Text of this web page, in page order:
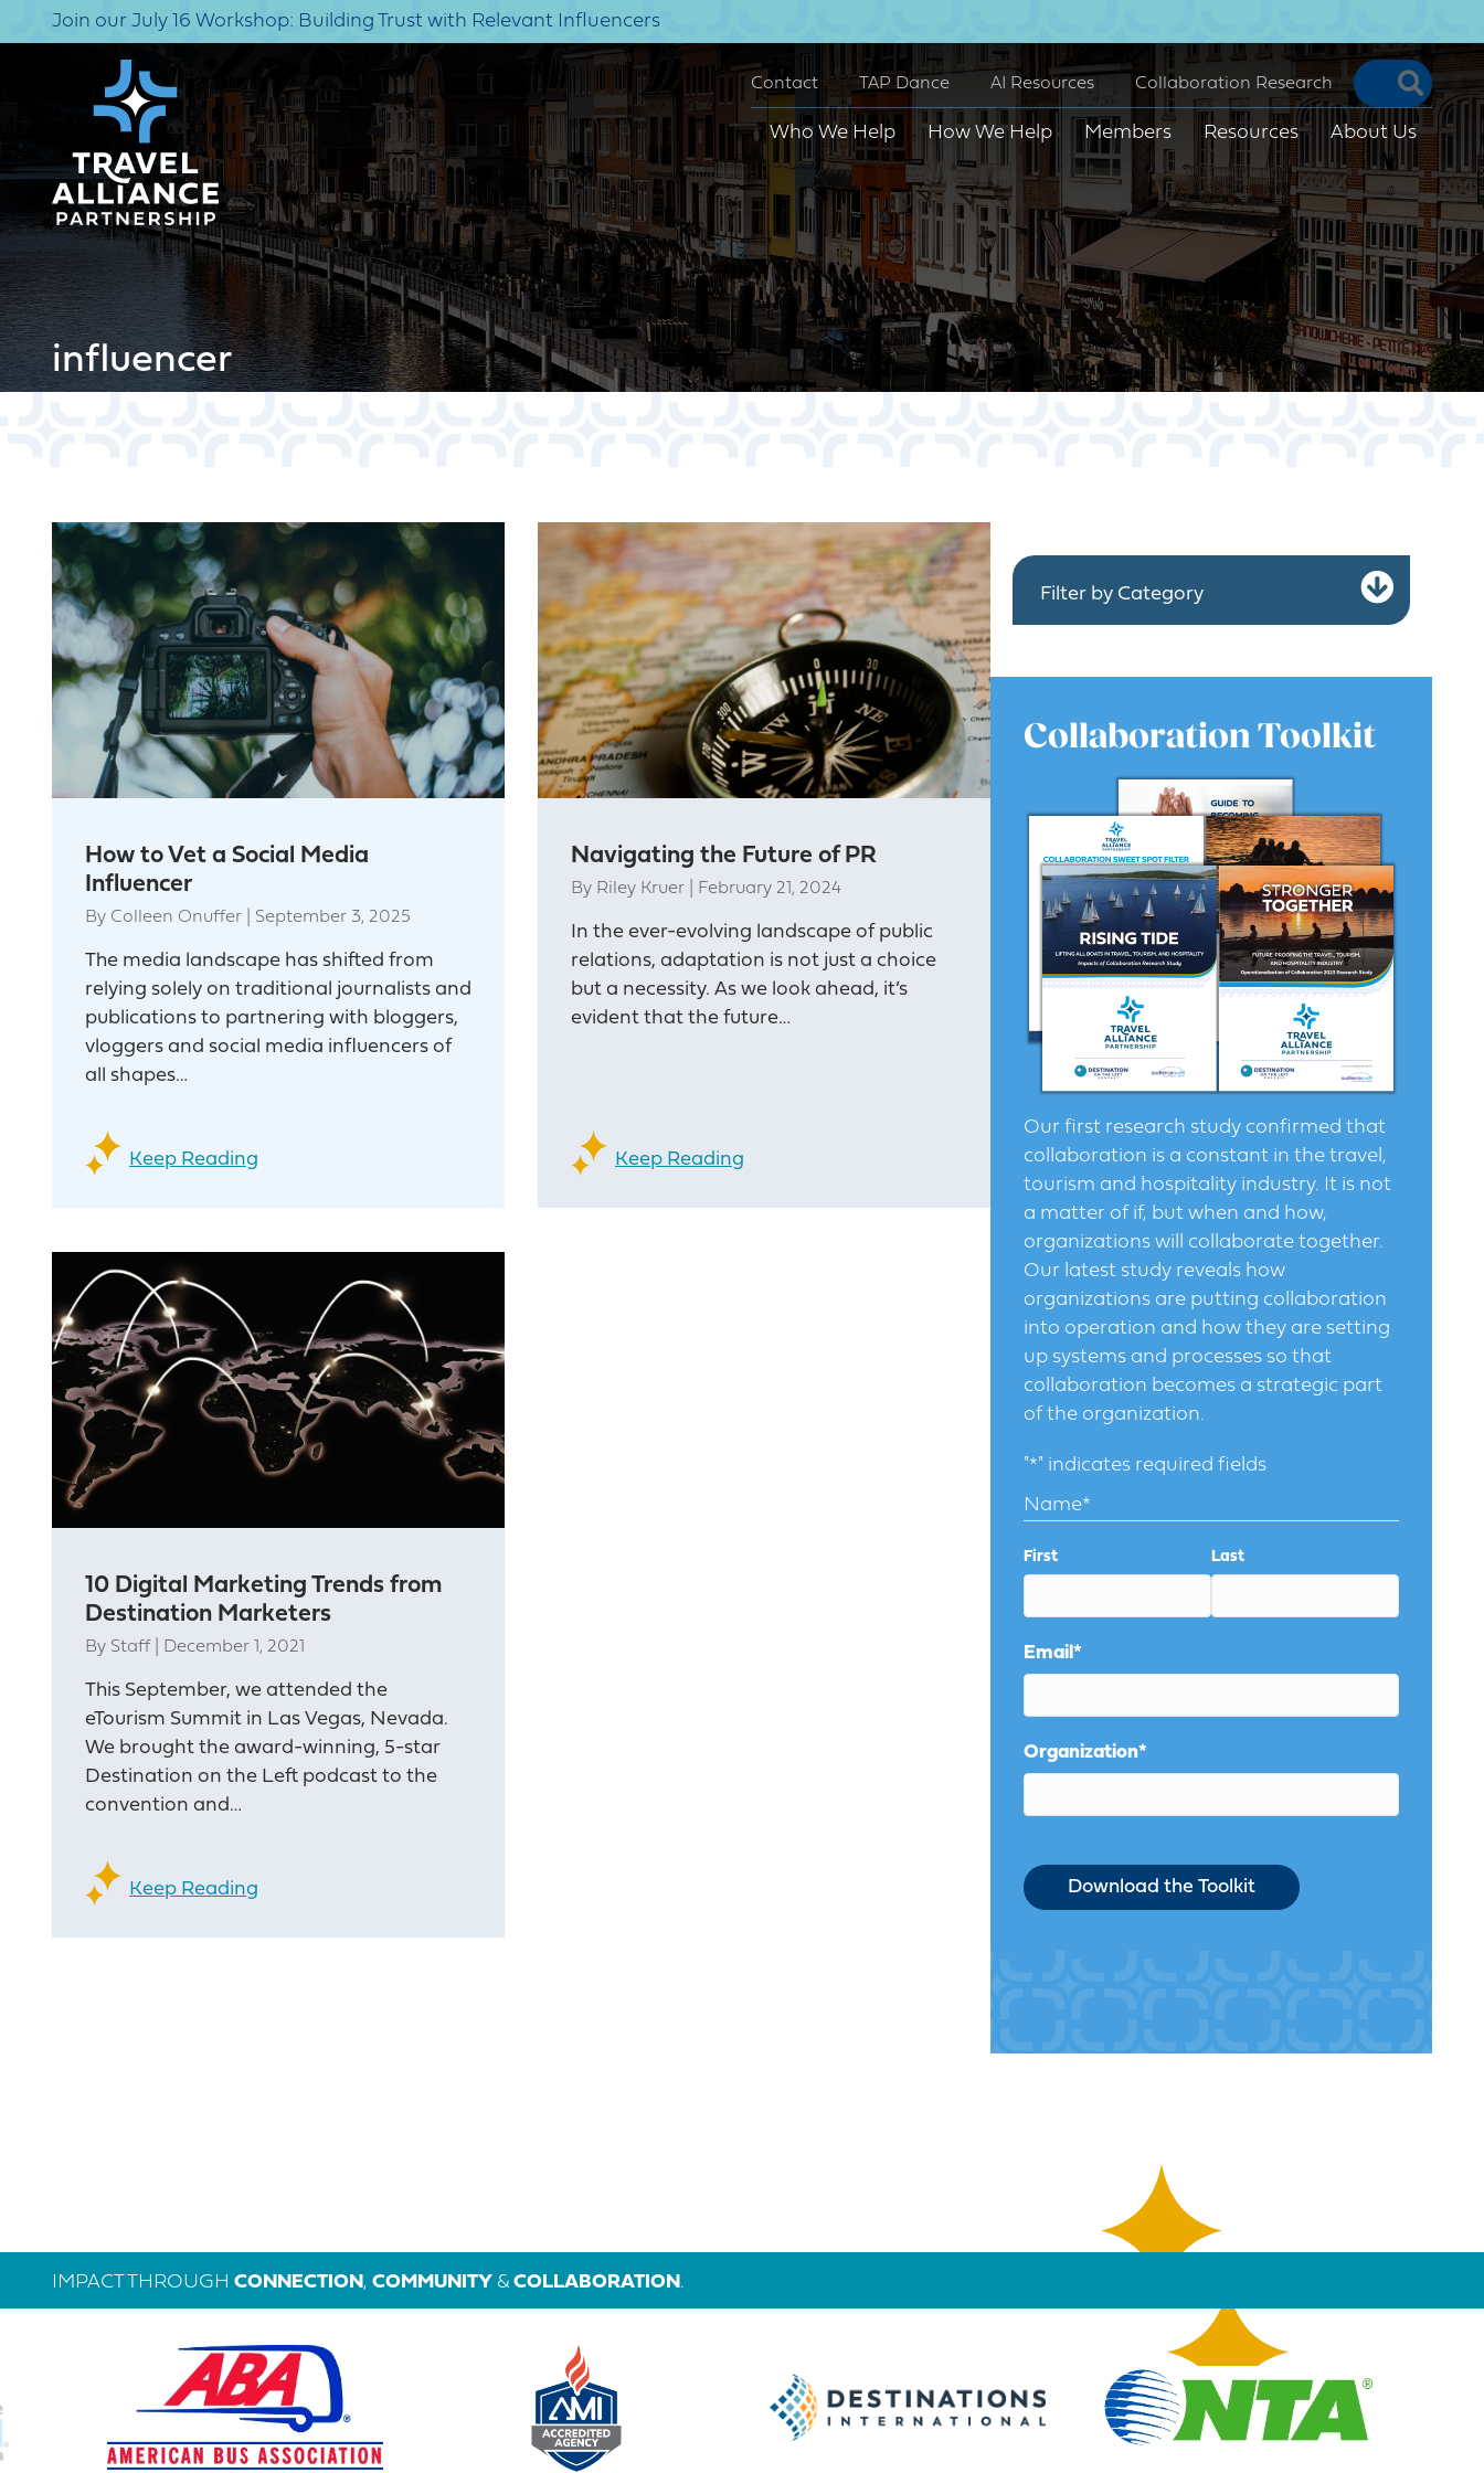
Join our July 16 Workshop: Building Trust with Relevant Influencers
Contact TAP Dance AI Resources Collaboration Research
Who We Help How We Help Members Resources About Us
influencer
How to Vet a Social Media
Influencer
By Colleen Onuffer September 3, 2025
The media landscape has shifted from
relying solely on traditional journalists and
publications to partnering with bloggers,
vloggers and social media influencers of
all shapes…
Keep Reading
Navigating the Future of PR
By Riley Kruer February 21, 2024
In the ever-evolving landscape of public
relations, adaptation is not just a choice
but a necessity. As we look ahead, it’s
evident that the future…
Keep Reading
10 Digital Marketing Trends from
Destination Marketers
By Staff December 1, 2021
This September, we attended the
eTourism Summit in Las Vegas, Nevada.
We brought the award-winning, 5-star
Destination on the Left podcast to the
convention and…
Keep Reading
Filter by Category
Collaboration Toolkit
Our first research study confirmed that
collaboration is a constant in the travel,
tourism and hospitality industry. It is not
a matter of if, but when and how,
organizations will collaborate together.
Our latest study reveals how
organizations are putting collaboration
into operation and how they are setting
up systems and processes so that
collaboration becomes a strategic part
of the organization.
"*" indicates required fields
Name*
First Last
Email *
Organization*
IMPACT THROUGH CONNECTION , COMMUNITY &COLLABORATION .